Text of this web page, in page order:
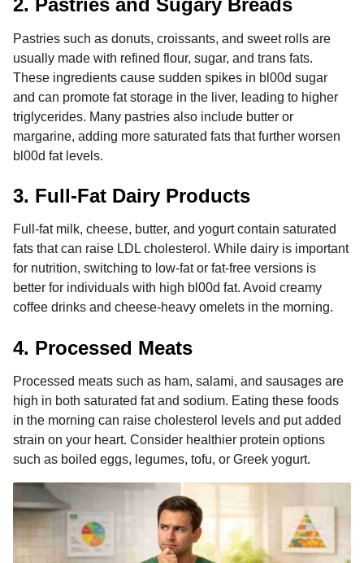
2. Pastries and Sugary Breads
Pastries such as donuts, croissants, and sweet rolls are
usually made with refined flour, sugar, and trans fats.
These ingredients cause sudden spikes in bl00d sugar
and can promote fat storage in the liver, leading to higher
triglycerides. Many pastries also include butter or
margarine, adding more saturated fats that further worsen
bl00d fat levels.
3. Full-Fat Dairy Products
Full-fat milk, cheese, butter, and yogurt contain saturated
fats that can raise LDL cholesterol. While dairy is important
for nutrition, switching to low-fat or fat-free versions is
better for individuals with high bl00d fat. Avoid creamy
coffee drinks and cheese-heavy omelets in the morning.
4. Processed Meats
Processed meats such as ham, salami, and sausages are
high in both saturated fat and sodium. Eating these foods
in the morning can raise cholesterol levels and put added
strain on your heart. Consider healthier protein options
such as boiled eggs, legumes, tofu, or Greek yogurt.